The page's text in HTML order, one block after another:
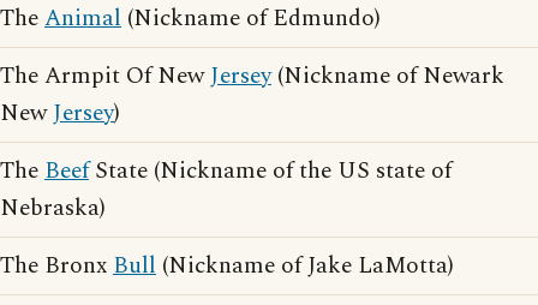
TheAnimal (Nickname of Edmundo)
The Armpit Of NewJersey(Nickname of Newark
NewJersey)
TheBeefState (Nickname of the US state of
Nebraska)
The BronxBull (Nickname of Jake LaMotta)